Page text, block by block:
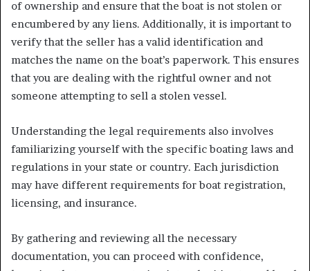
of ownership and ensure that the boat is not stolen or
encumbered by any liens. Additionally, it is important to
verify that the seller has a valid identification and
matches the name on the boat’s paperwork. This ensures
that you are dealing with the rightful owner and not
someone attempting to sell a stolen vessel.
Understanding the legal requirements also involves
familiarizing yourself with the specific boating laws and
regulations in your state or country. Each jurisdiction
may have different requirements for boat registration,
licensing, and insurance.
By gathering and reviewing all the necessary
documentation, you can proceed with confidence,